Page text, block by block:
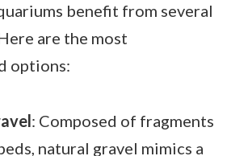
benefit from several
are the most
options:
: Composed of fragments
natural gravel mimics a